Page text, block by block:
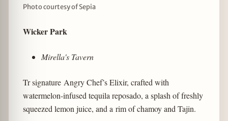
Photo courtesy of Sepia
Wicker Park
Mirella's Tavern
Tr signature Angry Chef’s Elixir, crafted with
watermelon-infused tequila reposado, a splash of freshly
squeezed lemon juice, and a rim of chamoy and Tajin.